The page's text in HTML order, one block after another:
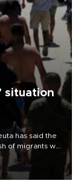
situation
has said the
of migrants was